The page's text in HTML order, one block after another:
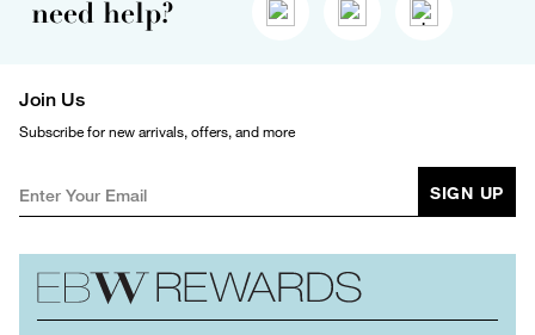
need help?
Join Us
Subscribe for new arrivals, offers, and more
SIGN UP